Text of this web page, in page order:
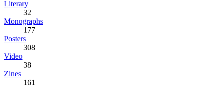
Literary
32
Monographs
177
Posters
308
Video
38
Zines
161